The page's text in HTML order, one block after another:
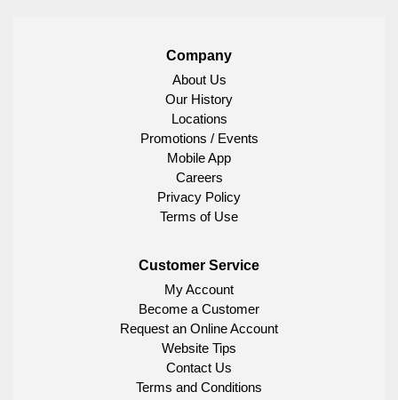
Company
About Us
Our History
Locations
Promotions / Events
Mobile App
Careers
Privacy Policy
Terms of Use
Customer Service
My Account
Become a Customer
Request an Online Account
Website Tips
Contact Us
Terms and Conditions